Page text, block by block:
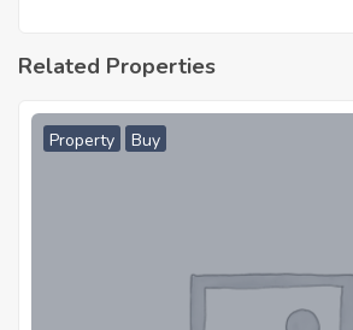
Related Properties
Property Buy